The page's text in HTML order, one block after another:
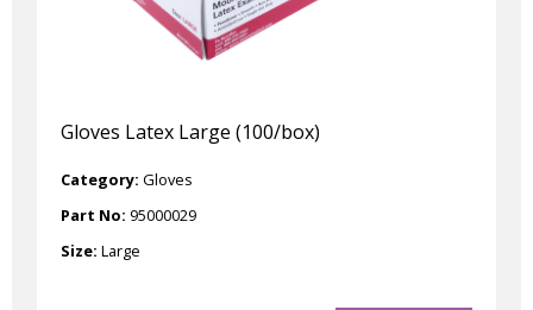
Gloves Latex Large (100/box)
Category: Gloves
Part No: 95000029
Size: Large